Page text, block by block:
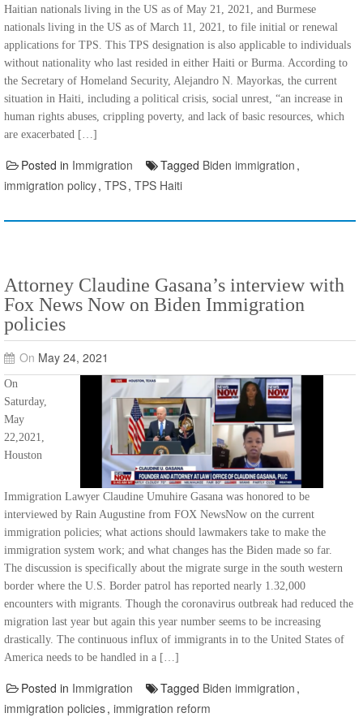
Haitian nationals living in the US as of May 21, 2021, and Burmese
nationals living in the US as of March 11, 2021, to file initial or renewal
applications for TPS. This TPS designation is also applicable to individuals
without nationality who last resided in either Haiti or Burma. According to
the Secretary of Homeland Security, Alejandro N. Mayorkas, the current
situation in Haiti, including a political crisis, social unrest, “an increase in
human rights abuses, crippling poverty, and lack of basic resources, which
are exacerbated […]
Posted in Immigration Tagged Biden immigration ,
immigration policy, TPS, TPS Haiti
Attorney Claudine Gasana’s interview with
Fox News Now on Biden Immigration
policies
On May 24, 2021
On
Saturday,
May
22,2021,
Houston
Immigration Lawyer Claudine Umuhire Gasana was honored to be
interviewed by Rain Augustine from FOX NewsNow on the current
immigration policies; what actions should lawmakers take to make the
immigration system work; and what changes has the Biden made so far.
The discussion is specifically about the migrate surge in the south western
border where the U.S. Border patrol has reported nearly 1.32,000
encounters with migrants. Though the coronavirus outbreak had reduced the
migration last year but again this year number seems to be increasing
drastically. The continuous influx of immigrants in to the United States of
America needs to be handled in a […]
Posted in Immigration Tagged Biden immigration ,
immigration policies, immigration reform